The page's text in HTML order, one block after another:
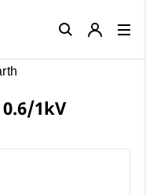
1kV
Close